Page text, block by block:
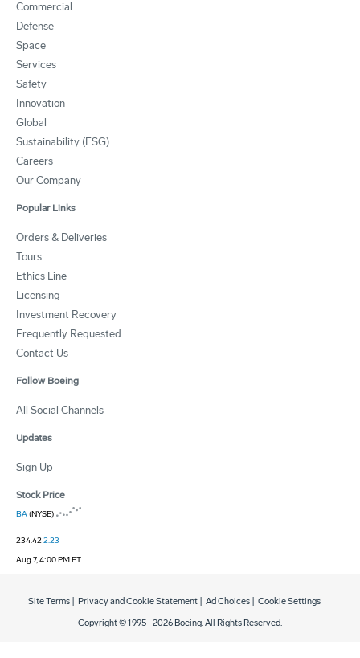
Commercial
Defense
Space
Services
Safety
Innovation
Global
Sustainability (ESG)
Careers
Our Company
Popular Links
Orders & Deliveries
Tours
Ethics Line
Licensing
Investment Recovery
Frequently Requested
Contact Us
Follow Boeing
All Social Channels
Updates
Sign Up
Stock Price
BA(NYSE)
234.422.23
Aug 7, 4:00 PM ET
Copyright © 1995 -2026 Boeing. All Rights Reserved.
Site Terms Privacy and Cookie Statement Ad Choices Cookie Settings